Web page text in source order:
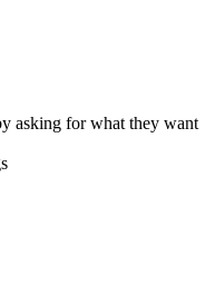
asking for what they want